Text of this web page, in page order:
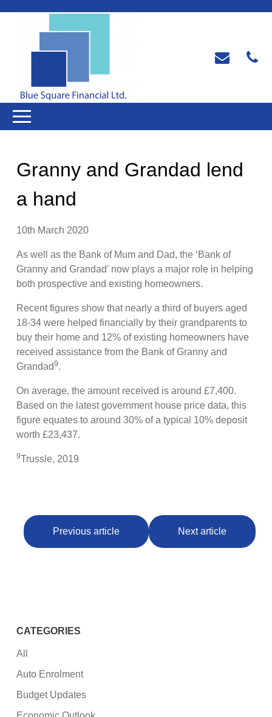
Granny and Grandad lend
a hand
10th March 2020
As well as the Bank of Mum and Dad, the ‘Bank of
Granny and Grandad’ now plays a major role in helping
both prospective and existing homeowners.
Recent figures show that nearly a third of buyers aged
18-34 were helped financially by their grandparents to
buy their home and 12% of existing homeowners have
received assistance from the Bank of Granny and
Grandad9.
On average, the amount received is around £7,400.
Based on the latest government house price data, this
figure equates to around 30% of a typical 10% deposit
worth £23,437.
9Trussle, 2019
Previous article Next article
CATEGORIES
All
Auto Enrolment
Budget Updates